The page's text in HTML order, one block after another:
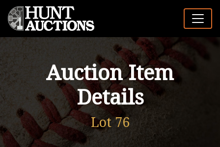
Auction Item
Details
Lot 76